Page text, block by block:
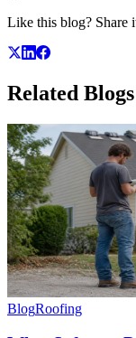
Like this blog? Share
Related Blogs
BlogRoofing